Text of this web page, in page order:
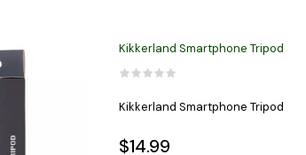
Kikkerland Smartphone Tripod
Kikkerland Smartphone Tripod
$14.99